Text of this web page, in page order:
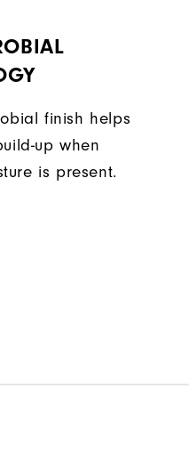
finish helps
up when
is present.